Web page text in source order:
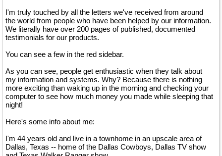
I'm truly touched by all the letters we've received from around
the world from people who have been helped by our information.
We literally have over 200 pages of published, documented
testimonials for our products.
You can see a few in the red sidebar.
As you can see, people get enthusiastic when they talk about
my information and systems. Why? Because there is nothing
more exciting than waking up in the morning and checking your
computer to see how much money you made while sleeping that
night!
Here's some info about me:
I'm 44 years old and live in a townhome in an upscale area of
Dallas, Texas -- home of the Dallas Cowboys, Dallas TV show